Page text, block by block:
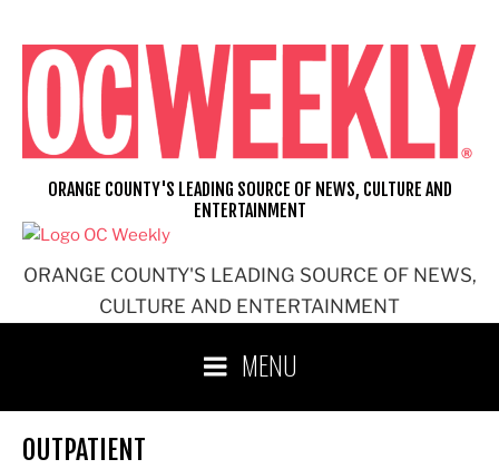
content
ORANGE COUNTY'S LEADING SOURCE OF NEWS,
CULTURE AND ENTERTAINMENT
ORANGE COUNTY'S LEADING SOURCE OF NEWS, CULTURE AND
ENTERTAINMENT
MENU
OUTPATIENT